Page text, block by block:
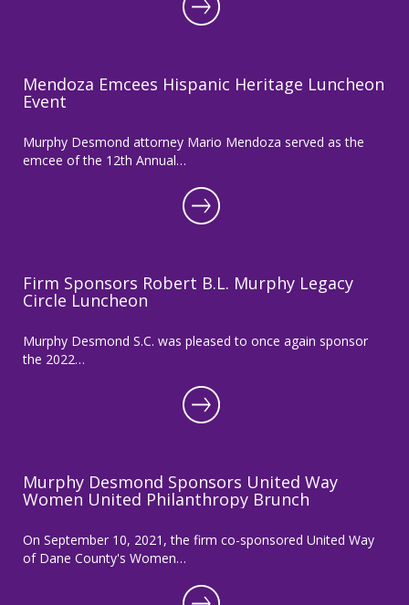
Mendoza Emcees Hispanic Heritage Luncheon
Event
Murphy Desmond attorney Mario Mendoza served as the
emcee of the 12th Annual…
Firm Sponsors Robert B.L. Murphy Legacy
Circle Luncheon
Murphy Desmond S.C. was pleased to once again sponsor
the 2022…
Murphy Desmond Sponsors United Way
Women United Philanthropy Brunch
On September 10, 2021, the firm co-sponsored United Way
of Dane County's Women…